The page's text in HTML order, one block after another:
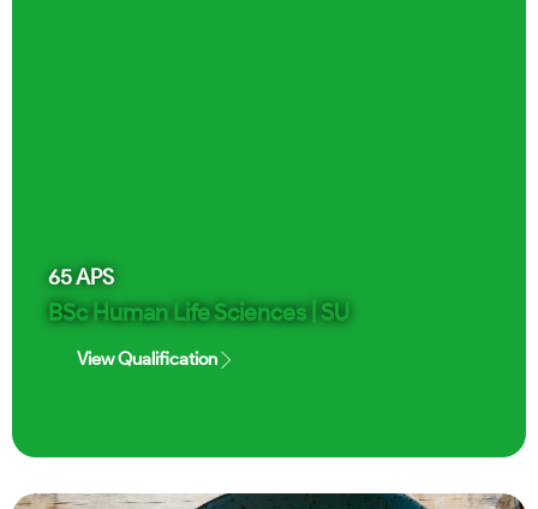
65APS
BSc Human Life Sciences | SU
View Qualification